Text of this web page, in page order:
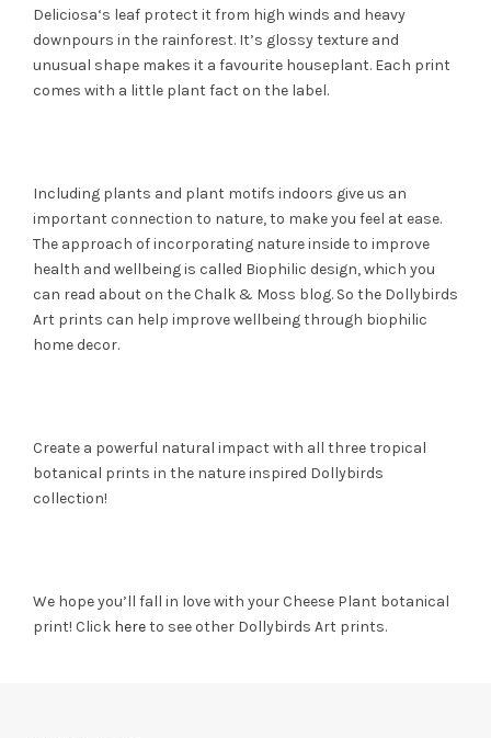
Deliciosa‘s leaf protect it from high winds and heavy
downpours in the rainforest. It’s glossy texture and
unusual shape makes it a favourite houseplant. Each print
comes with a little plant fact on the label.
Including plants and plant motifs indoors give us an
important connection to nature, to make you feel at ease.
The approach of incorporating nature inside to improve
health and wellbeing is called Biophilic design, which you
can read about on the Chalk & Moss blog. So the Dollybirds
Art prints can help improve wellbeing through biophilic
home decor.
Create a powerful natural impact with all three tropical
botanical prints in the nature inspired Dollybirds
collection!
We hope you’ll fall in love with your Cheese Plant botanical
print! Click hereto see other Dollybirds Art prints.